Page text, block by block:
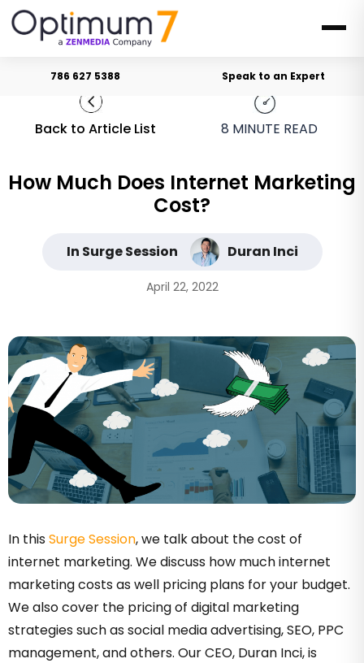
786 627 5388 Speak to an Expert
Back to Article List 8 MINUTE READ
How Much Does Internet Marketing
Cost?
In Surge Session Duran Inci
April 22, 2022
In thisSurge Session, we talk about the cost of
internet marketing. We discuss how much internet
marketing costs as well pricing plans for your budget.
We also cover the pricing of digital marketing
strategies such as social media advertising, SEO, PPC
management, and others. Our CEO, Duran Inci, is